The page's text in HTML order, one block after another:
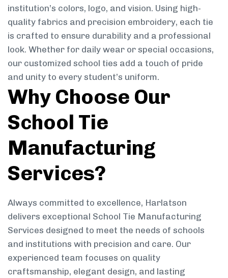
institution’s colors, logo, and vision. Using high-
quality fabrics and precision embroidery, each tie
is crafted to ensure durability and a professional
look. Whether for daily wear or special occasions,
our customized school ties add a touch of pride
and unity to every student’s uniform.
Why Choose Our
School Tie
Manufacturing
Services?
Always committed to excellence, Harlatson
delivers exceptional School Tie Manufacturing
Services designed to meet the needs of schools
and institutions with precision and care. Our
experienced team focuses on quality
craftsmanship, elegant design, and lasting